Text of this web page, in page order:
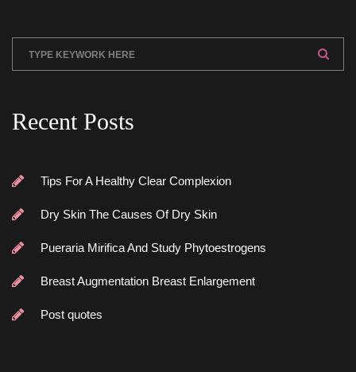
Recent Post
Tips For A Healthy Clear Complexion
Dry Skin The Causes Of Dry Skin
Pueraria Mirifica And Study Phytoestrogen
Breast Augmentation Breast Enlargement
Post quote